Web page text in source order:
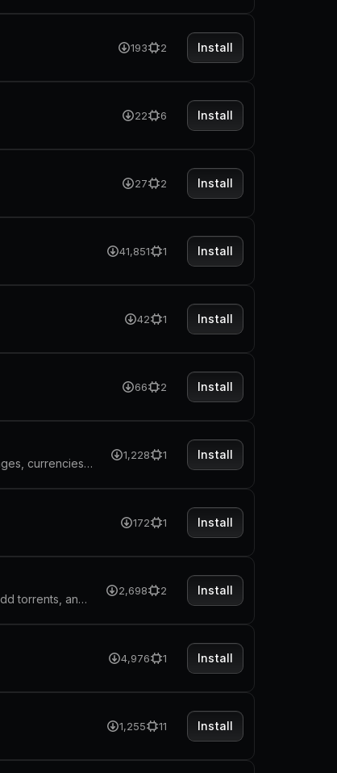
193 2 Install
22 6 Install
27 2 Install
41,851 1 Install
42 1 Install
66 2 Install
Search and explore detailed data for every country: flags, capitals, languages, currencies, regions and more, powered by the REST Countries API.
1,228 1 Install
172 1 Install
Manage your qBittorrent client directly from Raycast. Control downloads, add torrents, and monitor progress without leaving your workflow.
2,698 2 Install
4,976 1 Install
1,255 11 Install